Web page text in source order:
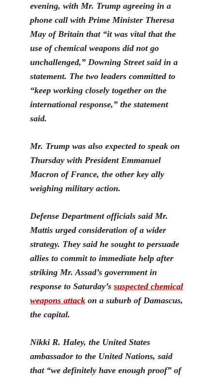
evening, with Mr. Trump agreeing in a
phone call with Prime Minister Theresa
May of Britain that “it was vital that the
use of chemical weapons did not go
unchallenged,” Downing Street said in a
statement. The two leaders committed to
“keep working closely together on the
international response,” the statement
said.
Mr. Trump was also expected to speak on
Thursday with President Emmanuel
Macron of France, the other key ally
weighing military action.
Defense Department officials said Mr.
Mattis urged consideration of a wider
strategy. They said he sought to persuade
allies to commit to immediate help after
striking Mr. Assad’s government in
response to Saturday’ssuspected chemical
weapons attack on a suburb of Damascus,
the capital.
Nikki R. Haley, the United States
ambassador to the United Nations, said
that “we definitely have enough proof” of